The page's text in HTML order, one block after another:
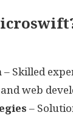
– Skilled
web
–